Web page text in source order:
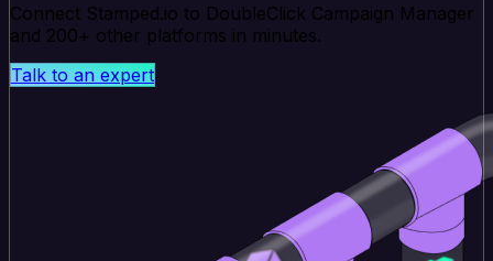
Connect Stamped.io to DoubleClick Campaign Manager
and 200+ other platforms in minutes.
Talk to an expert